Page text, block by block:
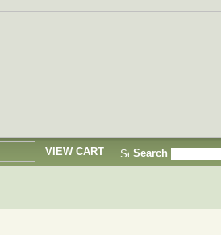
VIEW CART Search